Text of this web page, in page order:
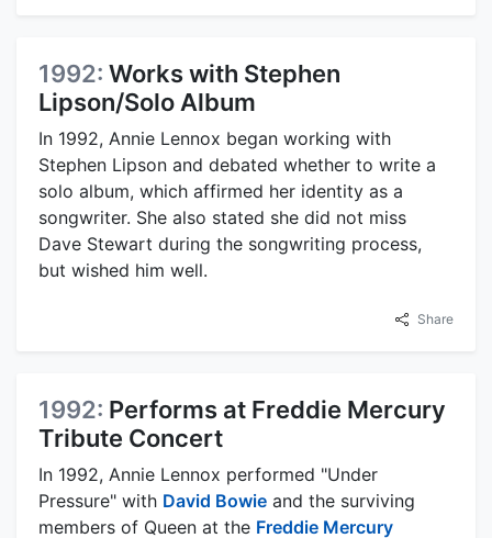
1992: Works with Stephen
Lipson/Solo Album
In 1992, Annie Lennox began working with
Stephen Lipson and debated whether to write a
solo album, which affirmed her identity as a
songwriter. She also stated she did not miss
Dave Stewart during the songwriting process,
but wished him well.
Share
1992: Performs at Freddie Mercury
Tribute Concert
In 1992, Annie Lennox performed "Under
Pressure" with David Bowie and the surviving
members of Queen at the Freddie Mercury